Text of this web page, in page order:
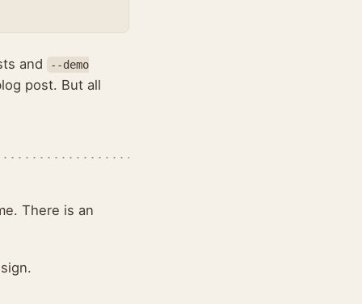
and --demo
post. But all
There is an